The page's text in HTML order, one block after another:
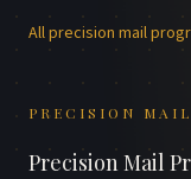
Allprecision mail
PRECISION MAIL
Precision Mail